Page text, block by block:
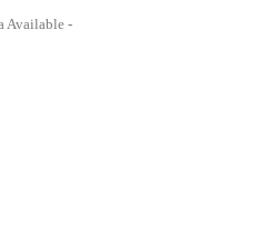
Available -